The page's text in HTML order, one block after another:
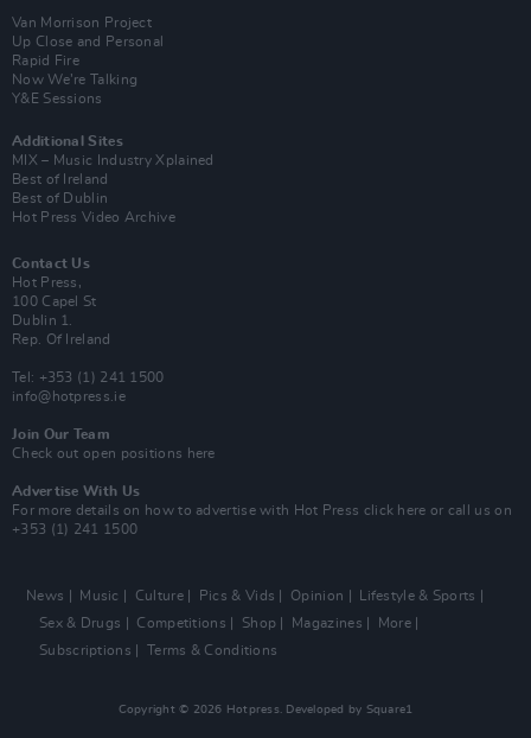
Van Morrison Project
Up Close and Personal
Rapid Fire
Now We’re Talking
Y&E Sessions
Additional Sites
MIX – Music Industry Xplained
Best of Ireland
Best of Dublin
Hot Press Video Archive
Contact Us
Hot Press,
100 Capel St
Dublin 1.
Rep. Of Ireland
Tel: +353 (1) 241 1500
info@hotpress.ie
Join Our Team
Check out open positions here
Advertise With Us
For more details on how to advertise with Hot Press click here or call us on
+353 (1) 241 1500
News Music Culture Pics & Vids Opinion
Lifestyle & Sports
Sex & Drugs
Competitions Shop Magazines
More
Subscriptions
Terms & Conditions
Copyright © 2026 Hotpress. Developed by Square1